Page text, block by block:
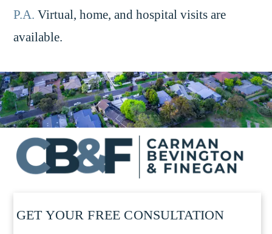
P.A. Virtual, home, and hospital visits are
available.
GET YOUR FREE CONSULTATION